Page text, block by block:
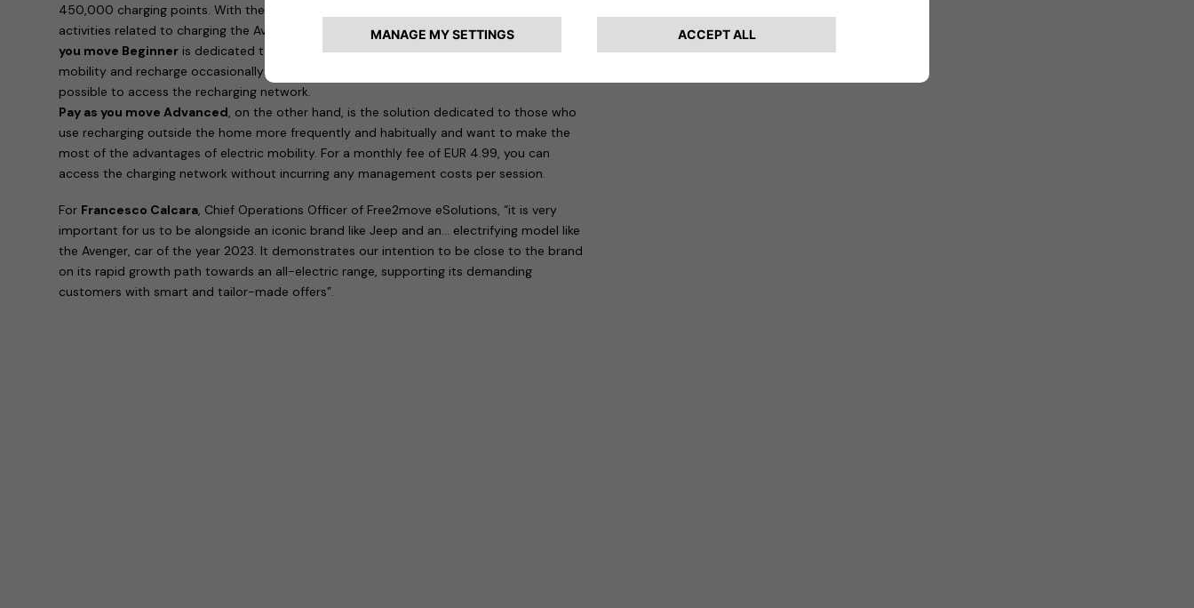
450,000 charging points. With the app, it is possible to recharge and manage all
activities related to charging the Avenger. Two possibilities are offered to users.
you move Beginner is dedicated to those who are taking their first steps in electric
mobility and recharge occasionally: for a payment of 90 euro-cents per session it is
possible to access the recharging network.
Pay as you move Advanced , on the other hand, is the solution dedicated to those who
use recharging outside the home more frequently and habitually and want to make the
most of the advantages of electric mobility. For a monthly fee of EUR 4.99, you can
access the charging network without incurring any management costs per session.
For Francesco Calcara, Chief Operations Officer of Free2move eSolutions, “it is very
important for us to be alongside an iconic brand like Jeep and an… electrifying model like
the Avenger, car of the year 2023. It demonstrates our intention to be close to the brand
on its rapid growth path towards an all-electric range, supporting its demanding
customers with smart and tailor-made offers”.